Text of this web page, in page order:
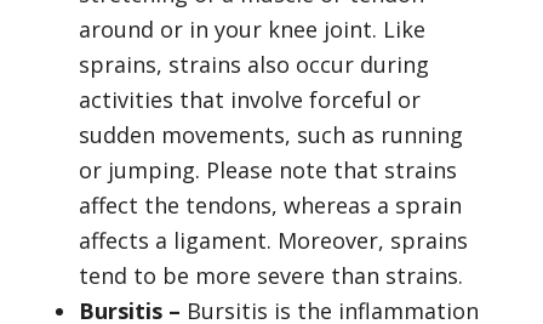
around or in your knee joint. Like
sprains, strains also occur during
activities that involve forceful or
sudden movements, such as running
or jumping. Please note that strains
affect the tendons, whereas a sprain
affects a ligament. Moreover, sprains
tend to be more severe than strains.
Bursitis – Bursitis is the inflammation